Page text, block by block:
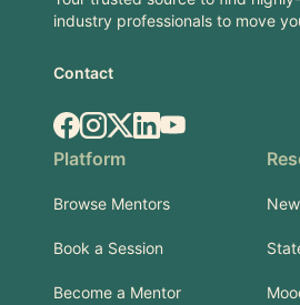
industry professionals to move
Contact
Facebook
Instagram
X.comLinkedIn
YouTube
Platform
Browse Mentors
Book a Session
Become a Mentor